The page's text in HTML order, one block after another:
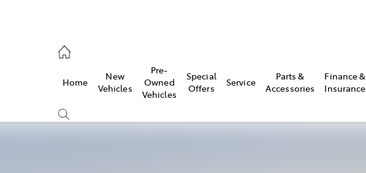
Home
New
Vehicles
Pre-
Owned
Vehicles
Special
Offers
Service
Parts &
Accessories
Finance &
Insurance